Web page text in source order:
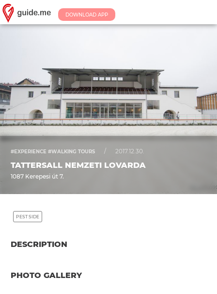
DOWNLOAD APP
#EXPERIENCE #WALKING TOURS / 2017.12.30.
TATTERSALL NEMZETI LOVARDA
1087 Kerepesi út 7.
PEST SIDE
DESCRIPTION
PHOTO GALLERY